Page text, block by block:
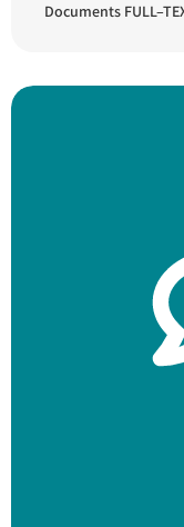
Documents